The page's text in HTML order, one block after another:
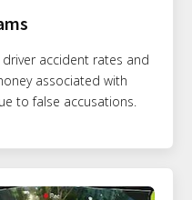
accident rates and
associated with
to false accusations.